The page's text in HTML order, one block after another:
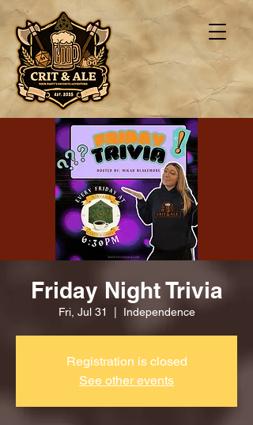
Friday Night Trivia
Fri, Jul 31 Independence
Registration is closed
See other events